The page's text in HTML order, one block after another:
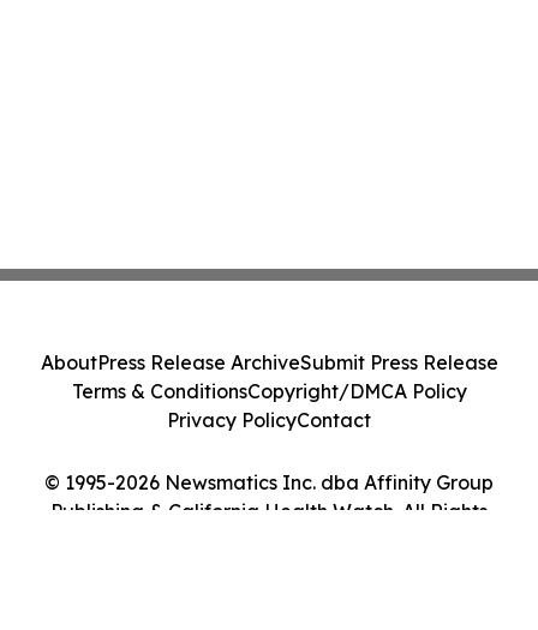
© 1995-2026 Newsmatics Inc. dba Affinity Group
Publishing & California Health Watch. All Rights
AboutPress Release ArchiveSubmit Press Release
Terms & ConditionsCopyright/DMCA Policy
Privacy PolicyContact